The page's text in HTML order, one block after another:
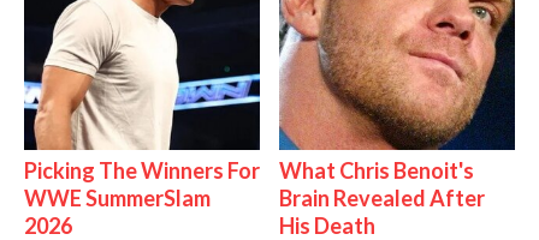
Picking The Winners For
WWE SummerSlam
2026
What Chris Benoit's
Brain Revealed After
His Death